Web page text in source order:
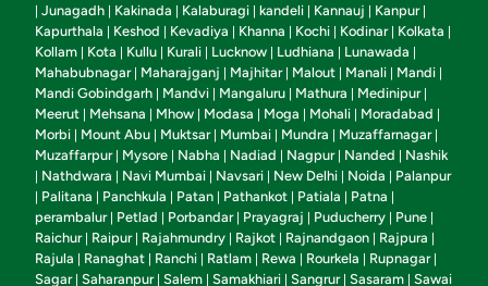
| Junagadh | Kakinada | Kalaburagi | kandeli | Kannauj | Kanpur|
Kapurthala | Keshod | Kevadiya | Khanna | Kochi | Kodinar| Kolkata |
Kollam | Kota | Kullu | Kurali | Lucknow | Ludhiana | Lunawada |
Mahabubnagar| Maharajganj | Majhitar| Malout | Manali | Mandi |
Mandi Gobindgarh | Mandvi | Mangaluru | Mathura | Medinipur|
Meerut | Mehsana | Mhow | Modasa | Moga | Mohali | Moradabad |
Morbi | Mount Abu | Muktsar| Mumbai | Mundra | Muzaffarnagar|
Muzaffarpur| Mysore | Nabha | Nadiad | Nagpur| Nanded | Nashik
| Nathdwara | Navi Mumbai | Navsari | New Delhi | Noida | Palanpur
| Palitana | Panchkula | Patan | Pathankot | Patiala | Patna |
perambalur| Petlad | Porbandar| Prayagraj | Puducherry | Pune |
Raichur| Raipur| Rajahmundry | Rajkot | Rajnandgaon | Rajpura |
Rajula | Ranaghat | Ranchi | Ratlam | Rewa | Rourkela | Rupnagar|
Sagar| Saharanpur| Salem | Samakhiari | Sangrur| Sasaram | Sawai